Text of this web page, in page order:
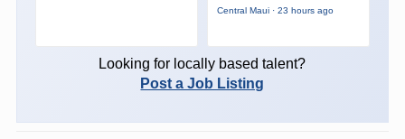
Central Maui · 23 hours ago
Looking for locally based talent?
Post a Job Listing